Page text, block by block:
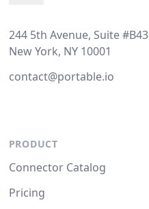
244 5th Avenue, Suite #B43
New York, NY 10001
contact@portable.io
PRODUCT
Connector Catalog
Pricing